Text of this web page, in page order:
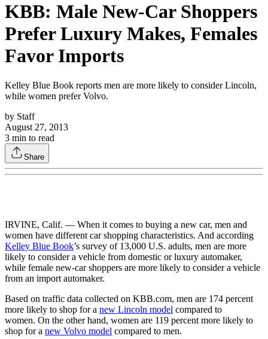
KBB: Male New-Car Shoppers
Prefer Luxury Makes, Females
Favor Imports
Kelley Blue Book reports men are more likely to consider Lincoln,
while women prefer Volvo.
by Staff
August 27, 2013
3 min to read
Share
IRVINE, Calif. — When it comes to buying a new car, men and
women have different car shopping characteristics. And according
Kelley Blue Book’s survey of 13,000 U.S. adults, men are more
likely to consider a vehicle from domestic or luxury automaker,
while female new-car shoppers are more likely to consider a vehicle
from an import automaker.
Based on traffic data collected on KBB.com, men are 174 percent
more likely to shop for a new Lincoln model compared to
women. On the other hand, women are 119 percent more likely to
shop for a new Volvo model compared to men.